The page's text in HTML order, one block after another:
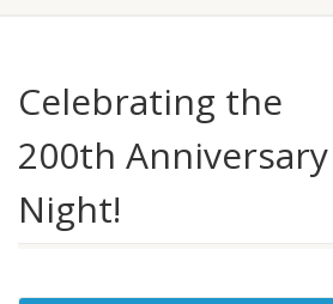
Celebrating the
200th
Night!